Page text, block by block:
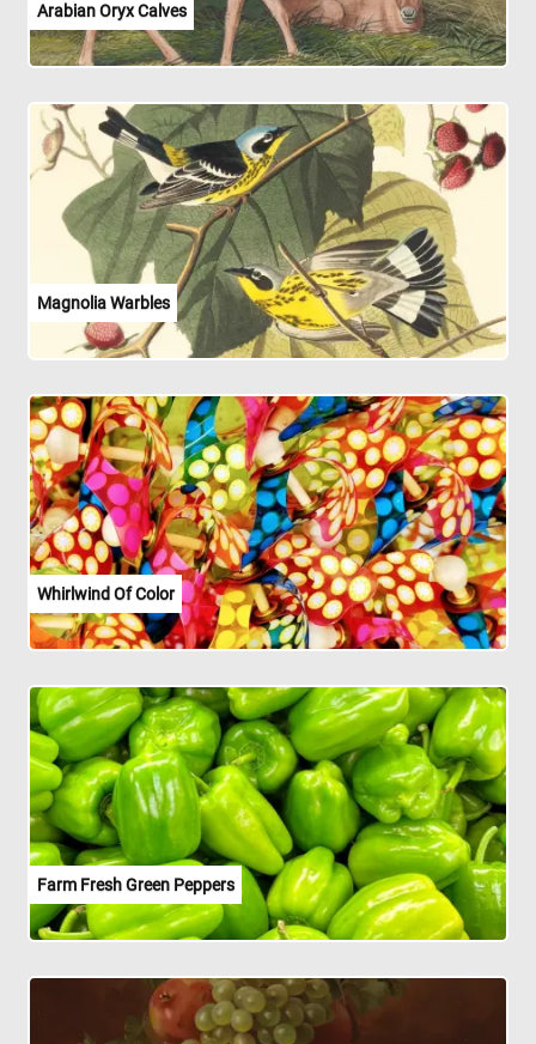
Arabian Oryx Calves
Magnolia Warbles
Whirlwind Of Color
Farm Fresh Green Peppers